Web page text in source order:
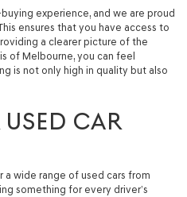
experience, and we are proud
ensures that you have access to
a clearer picture of the
of Melbourne, you can feel
is not only high in quality but also
USED CAR
wide range of used cars from
something for every driver’s